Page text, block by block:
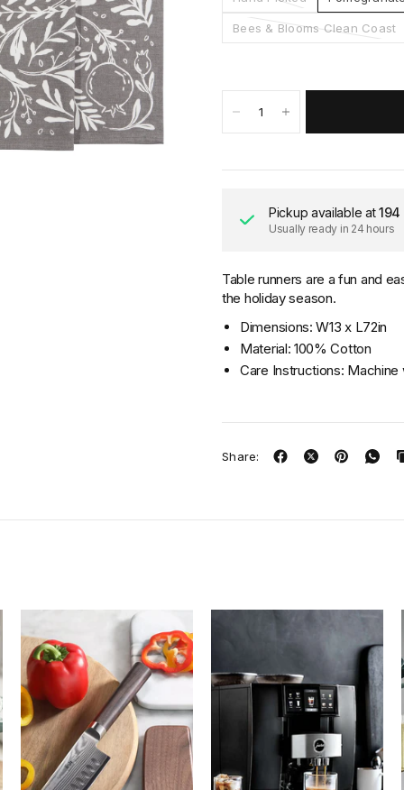
Bees & Blooms Clean Coast
Pickup available at194
Usually ready in 24 hours
Table runners are a fun and
the holiday season.
Dimensions: W13 x L72in
Material: 100% Cotton
Care Instructions:
Share: